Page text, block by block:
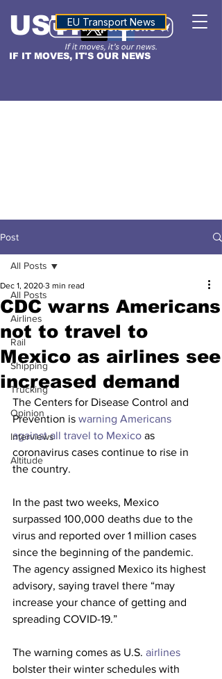
IF IT MOVES, IT'S OUR NEWS
USTNALTITUDE
EU Transport News
Post
All Posts
Airlines
Rail
Shipping
Trucking
Opinion
Interviews
Altitude
All Posts
CDC warns Americans
not to travel to
Mexico as airlines see
increased demand
Dec 1, 2020 3 min read
The Centers for Disease Control and
Prevention is warning Americans
against all travel to Mexico as
coronavirus cases continue to rise in
the country.
In the past two weeks, Mexico
surpassed 100,000 deaths due to the
virus and reported over 1 million cases
since the beginning of the pandemic.
The agency assigned Mexico its highest
advisory, saying travel there “may
increase your chance of getting and
spreading COVID-19.”
The warning comes as U.S. airlines
bolster their winter schedules with